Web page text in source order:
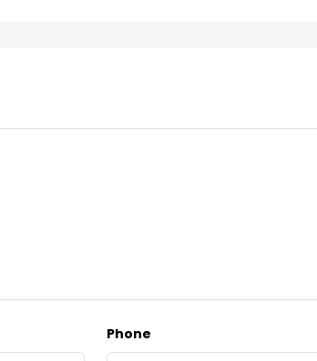
Phone
packers cochin villa,
kadoopadam aluva